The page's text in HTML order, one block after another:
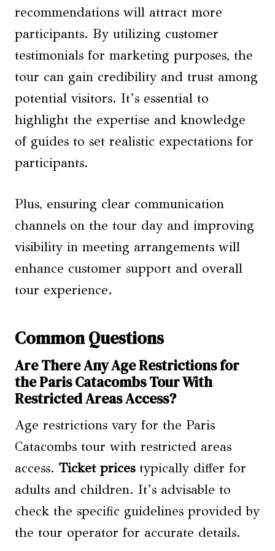
recommendations will attract more
participants. By utilizing customer
testimonials for marketing purposes, the
tour can gain credibility and trust among
potential visitors. It’s essential to
highlight the expertise and knowledge
of guides to set realistic expectations for
participants.
Plus, ensuring clear communication
channels on the tour day and improving
visibility in meeting arrangements will
enhance customer support and overall
tour experience.
Common Questions
Are There Any Age Restrictions for
the Paris Catacombs Tour With
Restricted Areas Access?
Age restrictions vary for the Paris
Catacombs tour with restricted areas
access. Ticket pricestypically differ for
adults and children. It’s advisable to
check the specific guidelines provided by
the tour operator for accurate details.